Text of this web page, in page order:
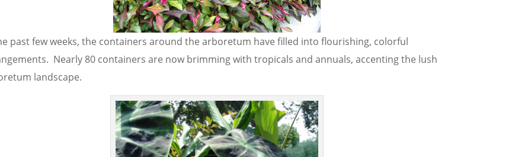
past few weeks, the containers around the arboretum have filled into flourishing, colorful
Nearly 80 containers are now brimming with tropicals and annuals, accenting the lush
landscape.